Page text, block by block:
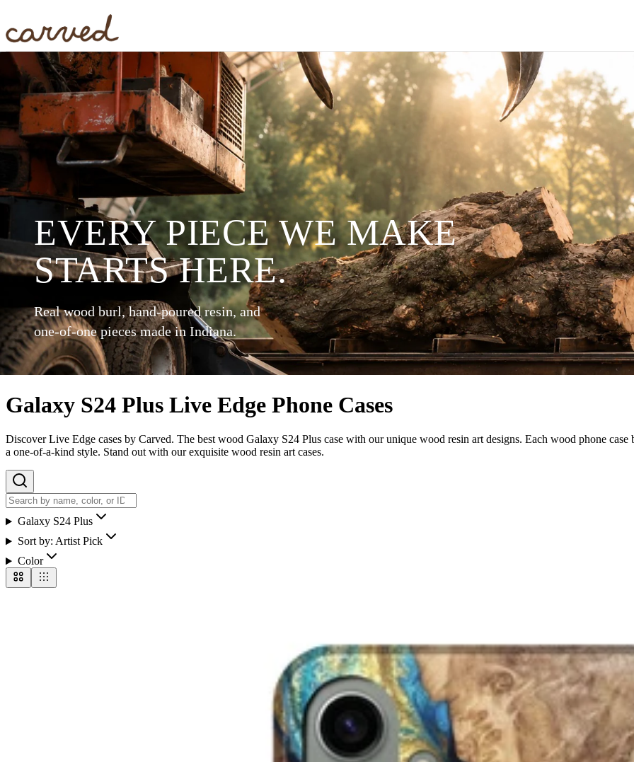
EVERY PIECE WE MAKE
STARTS HERE.
Real wood burl, hand-poured resin, and
one-of-one pieces made in Indiana.
Galaxy S24 Plus Live Edge Phone Cases
Discover Live Edge cases by Carved. The best wood Galaxy S24 Plus case with our unique wood resin art designs. Each wood phone
a one-of-a-kind style. Stand out with our exquisite wood resin art cases.
Galaxy S24 Plus
Sort by: Artist Pick
Color